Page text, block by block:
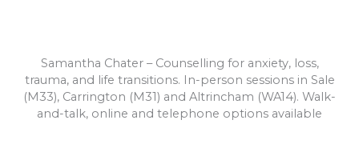
Samantha Chater – Counselling for anxiety, loss,
trauma, and life transitions. In-person sessions in Sale
(M33), Carrington (M31) and Altrincham (WA14). Walk-
and-talk, online and telephone options available